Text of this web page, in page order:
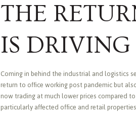
THE
IS
Coming in behind the industrial and logistics
return to office working post pandemic but
now trading at much lower prices compared
particularly affected office and retail